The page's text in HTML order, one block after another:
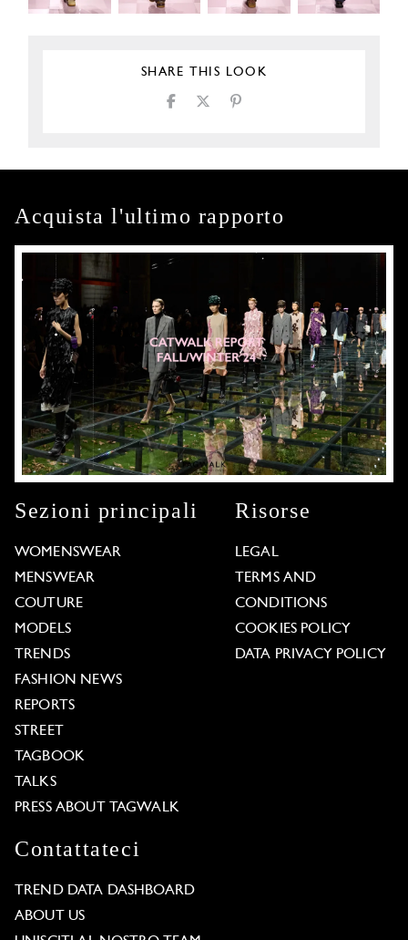
SHARE THIS LOOK
Acquista l'ultimo rapporto
Sezioni principali
WOMENSWEAR
MENSWEAR
COUTURE
MODELS
TRENDS
FASHION NEWS
REPORTS
STREET
TAGBOOK
TALKS
PRESS ABOUT TAGWALK
Risorse
LEGAL
TERMS AND
CONDITIONS
COOKIES POLICY
DATA PRIVACY POLICY
Contattateci
TREND DATA DASHBOARD
ABOUT US